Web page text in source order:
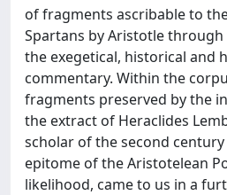
of fragments ascribable to
Spartans by Aristotle
the exegetical, historical and
commentary. Within the
fragments preserved by the
the extract of Heraclides
scholar of the second century
epitome of the Aristotelean
likelihood, came to us in a